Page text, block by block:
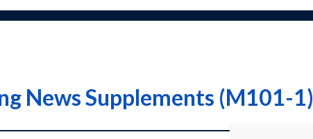
News Supplements (M101-1)